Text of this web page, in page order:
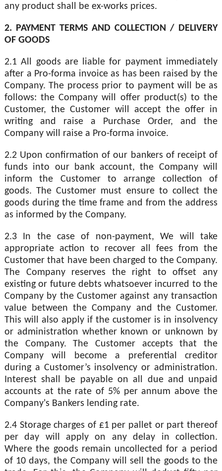
any product shall be ex-works prices.
2. PAYMENT TERMS AND COLLECTION / DELIVERY
OF GOODS
2.1 All goods are liable for payment immediately
after a Pro-forma invoice as has been raised by the
Company. The process prior to payment will be as
follows: the Company will offer product(s) to the
Customer, the Customer will accept the offer in
writing and raise a Purchase Order, and the
Company will raise a Pro-forma invoice.
2.2 Upon confirmation of our bankers of receipt of
funds into our bank account, the Company will
inform the Customer to arrange collection of
goods. The Customer must ensure to collect the
goods during the time frame and from the address
as informed by the Company.
2.3 In the case of non-payment, We will take
appropriate action to recover all fees from the
Customer that have been charged to the Company.
The Company reserves the right to offset any
existing or future debts whatsoever incurred to the
Company by the Customer against any transaction
value between the Company and the Customer.
This will also apply if the customer is in insolvency
or administration whether known or unknown by
the Company. The Customer accepts that the
Company will become a preferential creditor
during a Customer’s insolvency or administration.
Interest shall be payable on all due and unpaid
accounts at the rate of 5% per annum above the
Company's Bankers lending rate.
2.4 Storage charges of £1 per pallet or part thereof
per day will apply on any delay in collection.
Where the goods remain uncollected for a period
of 10 days, the Company will sell the goods to the